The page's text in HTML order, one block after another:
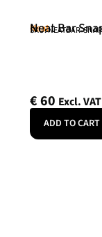
Neat
Neat Bar
SKU: NEATBAR-
€60 Excl. VAT
ADD TO CART